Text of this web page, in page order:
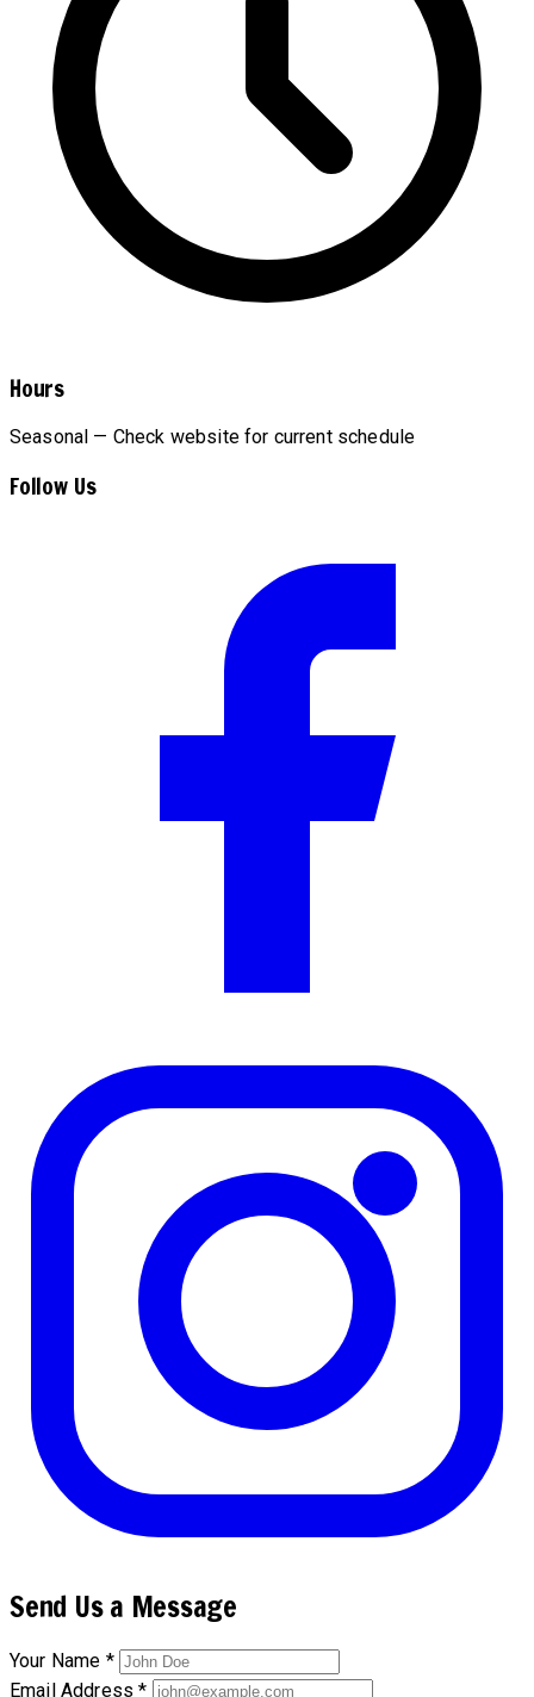
Hours
Seasonal — Check website for current schedule
Follow Us
Send Us a Message
Your Name *
Email Address *